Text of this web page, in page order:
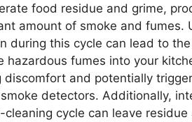
food residue and grime,
amount of smoke and fumes.
during this cycle can lead to
hazardous fumes into your
discomfort and potentially
smoke detectors. Additionally,
cleaning cycle can leave residue